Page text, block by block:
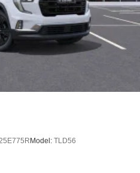
Model: TLD56